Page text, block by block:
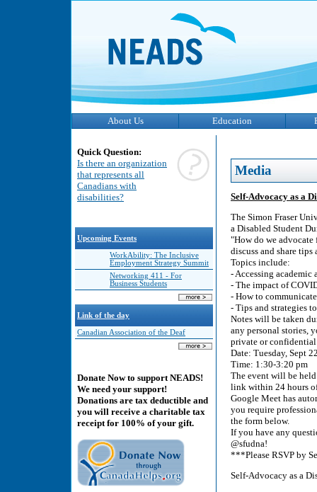
About Us Education
Quick Question:
Is there an organization
that represents all
Canadians with
disabilities?
Upcoming Events
WorkAbility: The Inclusive
Employment Strategy Summit
Networking 411 - For
Business Students
Link of the day
Canadian Association of the Deaf
Donate Now to support NEADS!
We need your support!
Donations are tax deductible and
you will receive a charitable tax
receipt for 100% of your gift.
Media
Self-Advocacy as a
The Simon Fraser
a Disabled Student
"How do we advocate
discuss and share tips
Topics include:
- Accessing
- The impact of
- How to
- Tips and strategies
Notes will be taken
any personal stories,
private or
Date: Tuesday, Sept
Time: 1:30-3:20 pm
The event will be
link within 24 hours
Google Meet has
you require
the form below.
If you have any
@sfudna!
***Please RSVP by
Self-Advocacy as a